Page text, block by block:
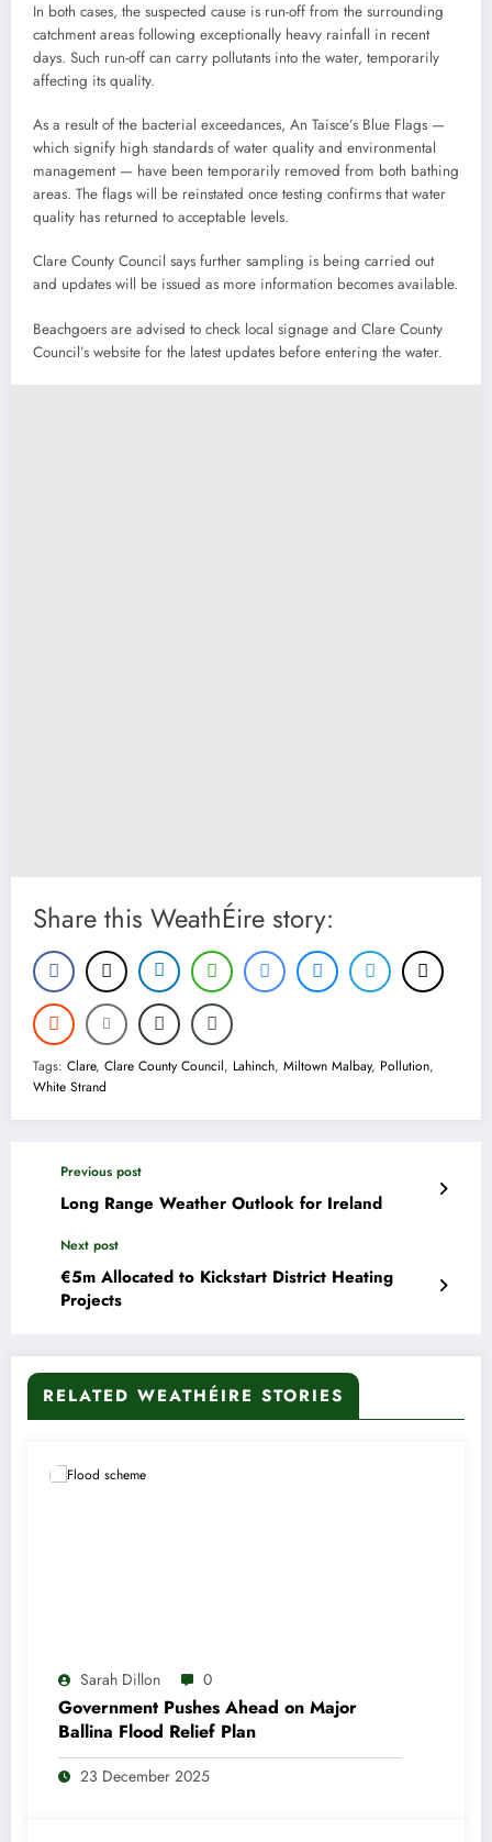
In both cases, the suspected cause is run-off from the surrounding
catchment areas following exceptionally heavy rainfall in recent
days. Such run-off can carry pollutants into the water, temporarily
affecting its quality.
As a result of the bacterial exceedances, An Taisce’s Blue Flags —
which signify high standards of water quality and environmental
management — have been temporarily removed from both bathing
areas. The flags will be reinstated once testing confirms that water
quality has returned to acceptable levels.
Clare County Council says further sampling is being carried out
and updates will be issued as more information becomes available.
Beachgoers are advised to check local signage and Clare County
Council’s website for the latest updates before entering the water.
Share this WeathÉire story:
Tags: Clare, Clare County Council, Lahinch, Miltown Malbay, Pollution,
White Strand
Previous post
Long Range Weather Outlook for Ireland
Next post
€5m Allocated to Kickstart District Heating
Projects
RELATED WEATHÉIRE STORIES
Sarah Dillon 0
Government Pushes Ahead on Major
Ballina Flood Relief Plan
23 December 2025